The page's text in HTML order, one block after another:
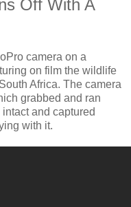
Off With A
camera on a
on film the wildlife
Africa. The camera
grabbed and ran
and captured
with it.